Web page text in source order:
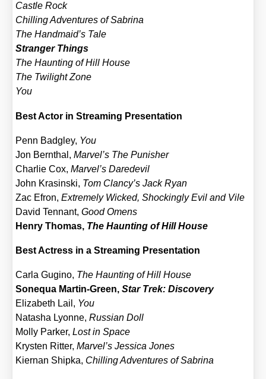
Cast­le Rock
Chil­ling Adven­tures of Sabri­na
The Handmaid’s Tale
Stran­ger Things
The Haun­ting of Hill House
The Twi­light Zone
You
Best Actor in Strea­ming Pre­sen­ta­ti­on
Penn Bad­gley, You
Jon Bern­thal,Marvel’s The Punis­her
Char­lie Cox,Marvel’s Dare­de­vil
John Kras­in­ski, Tom Clancy’s Jack Ryan
Zac Efron,Extre­me­ly Wicked, Sho­ckin­gly Evil and Vile
David Ten­n­ant,Good Omens
Hen­ry Tho­mas, The Haun­ting of Hill House
Best Actress in a Strea­ming Pre­sen­ta­ti­on
Car­la Gugi­no, The Haun­ting of Hill House
Sonequa Mar­tin-Green,Star Trek: Dis­co­very
Eliza­beth Lail, You
Nata­sha Lyon­ne,Rus­si­an Doll
Mol­ly Par­ker,Lost in Space
Krys­ten Rit­ter,Marvel’s Jes­si­ca Jones
Kier­nan Ship­ka, Chil­ling Adven­tures of Sabri­na